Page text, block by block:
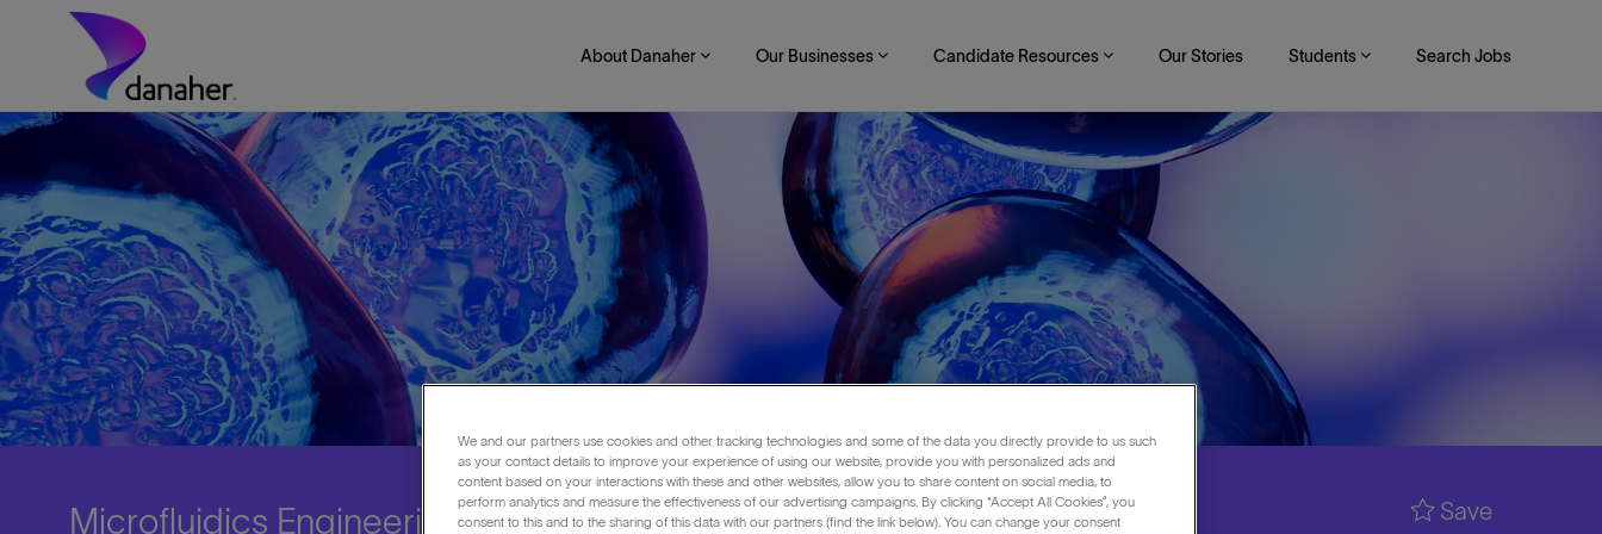
Skip to main content
About Danaher Our Businesses Candidate Resources Our Stories Students Search Jobs
-
Microfluidics Engineering Co-Op Save
We and our partners use cookies and other tracking technologies and some of the data you directly provide to us such
as your contact details to improve your experience of using our website, provide you with personalized ads and
content based on your interactions with these and other websites, allow you to share content on social media, to
perform analytics and measure the effectiveness of our advertising campaigns. By clicking “Accept All Cookies”, you
consent to this and to the sharing of this data with our partners (find the link below). You can change your consent